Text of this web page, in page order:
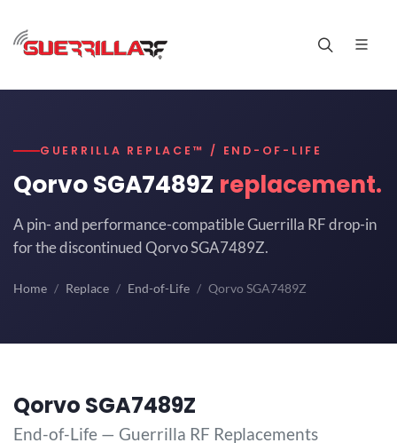
GUERRILLA REPLACE™ / END-OF-LIFE
Qorvo SGA7489Z replacement.
A pin- and performance-compatible Guerrilla RF drop-in
for the discontinued Qorvo SGA7489Z.
Home Replace End-of-Life Qorvo SGA7489Z
Qorvo SGA7489Z
End-of-Life — Guerrilla RF Replacements